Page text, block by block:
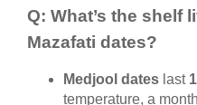
Q: What’s the shelf
Mazafati dates?
Medjool dateslast
temperature, a